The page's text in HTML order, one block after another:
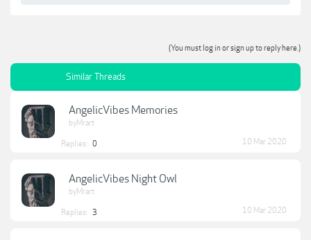
(You must log in or sign up to reply here.)
Similar Threads
AngelicVibes Memories
byMrart
Replies: 0 10 Mar 2020
AngelicVibes Night Owl
byMrart
Replies: 3 10 Mar 2020